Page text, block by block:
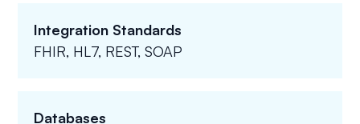
Integration Standards
FHIR, HL7, REST, SOAP
Databases